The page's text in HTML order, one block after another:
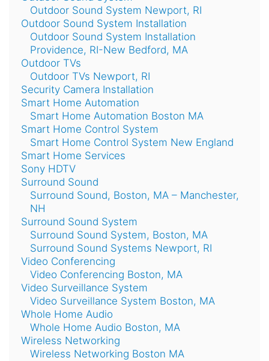
Outdoor Sound System Newport, RI
Outdoor Sound System Installation
Outdoor Sound System Installation
Providence, RI-New Bedford, MA
Outdoor TVs
Outdoor TVs Newport, RI
Security Camera Installation
Smart Home Automation
Smart Home Automation Boston MA
Smart Home Control System
Smart Home Control System New England
Smart Home Services
Sony HDTV
Surround Sound
Surround Sound, Boston, MA – Manchester,
NH
Surround Sound System
Surround Sound System, Boston, MA
Surround Sound Systems Newport, RI
Video Conferencing
Video Conferencing Boston, MA
Video Surveillance System
Video Surveillance System Boston, MA
Whole Home Audio
Whole Home Audio Boston, MA
Wireless Networking
Wireless Networking Boston MA